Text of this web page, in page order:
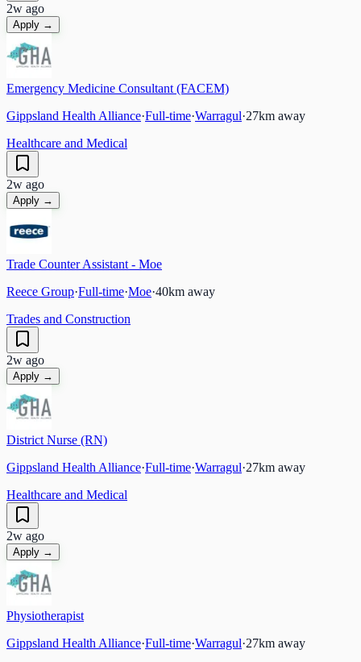
2w ago
Apply →
Emergency Medicine Consultant (FACEM)
Gippsland Health Alliance·Full-time·Warragul·27km away
Healthcare and Medical
2w ago
Apply →
Trade Counter Assistant - Moe
Reece Group·Full-time·Moe·40km away
Trades and Construction
2w ago
Apply →
District Nurse (RN)
Gippsland Health Alliance·Full-time·Warragul·27km away
Healthcare and Medical
2w ago
Apply →
Physiotherapist
Gippsland Health Alliance·Full-time·Warragul·27km away